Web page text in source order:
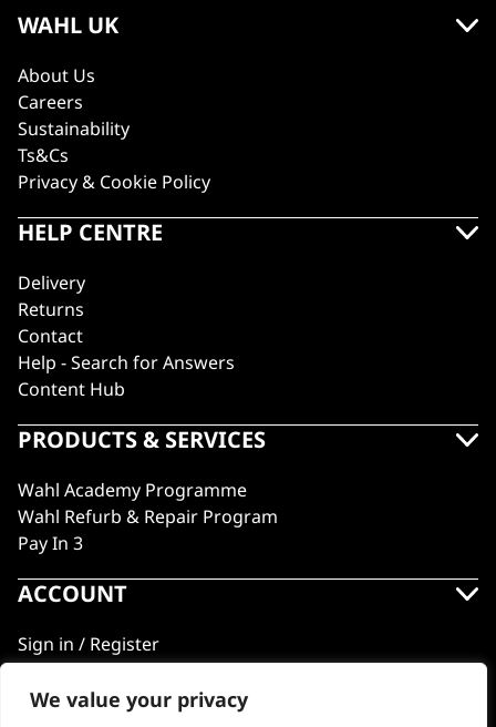
We value your privacy
WAHL UK
About Us
Careers
Sustainability
Ts&Cs
Privacy & Cookie Policy
HELP CENTRE
Delivery
Returns
Contact
Help - Search for Answers
Content Hub
PRODUCTS & SERVICES
Wahl Academy Programme
Wahl Refurb & Repair Program
Pay In 3
ACCOUNT
Sign in / Register
Wahl Rewards